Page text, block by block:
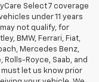
Select 7 coverage
under 11 years
not qualify, for
BMW, Ferrari, Fiat,
Mercedes Benz,
Rolls-Royce, Saab, and
let us know prior